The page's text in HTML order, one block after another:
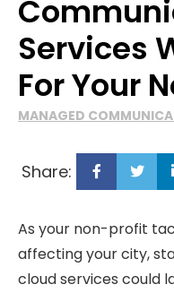
Services
For Your
MANAGED
Share:
As your non-profit
affecting your city,
cloud services could